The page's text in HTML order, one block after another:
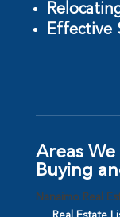
Effective
Areas We
Buying
Nanaimo Real